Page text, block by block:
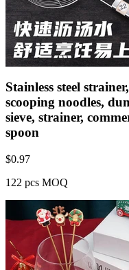
Stainless steel
scooping noodles,
sieve, strainer,
spoon
$0.97
122 pcs MOQ